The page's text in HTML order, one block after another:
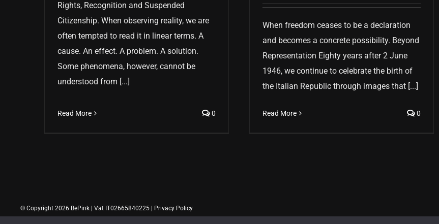
Rights, Recognition and Suspended
Citizenship. When observing reality, we are
often tempted to read it in linear terms. A
cause. An effect. A problem. A solution.
Some phenomena, however, cannot be
understood from [...]
Read More 0
When freedom ceases to be a declaration
and becomes a concrete possibility. Beyond
Representation Eighty years after 2 June
1946, we continue to celebrate the birth of
the Italian Republic through images that [...]
Read More 0
© Copyright 2026 BePink | Vat IT02665840225 | Privacy Policy